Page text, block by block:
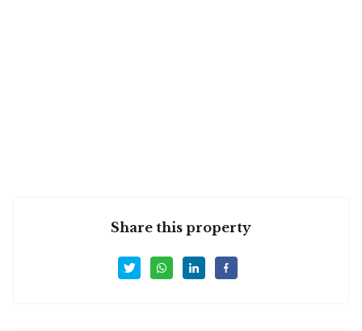
Share this property